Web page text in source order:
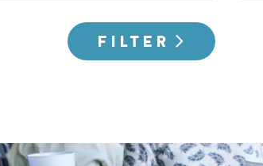
FILTER